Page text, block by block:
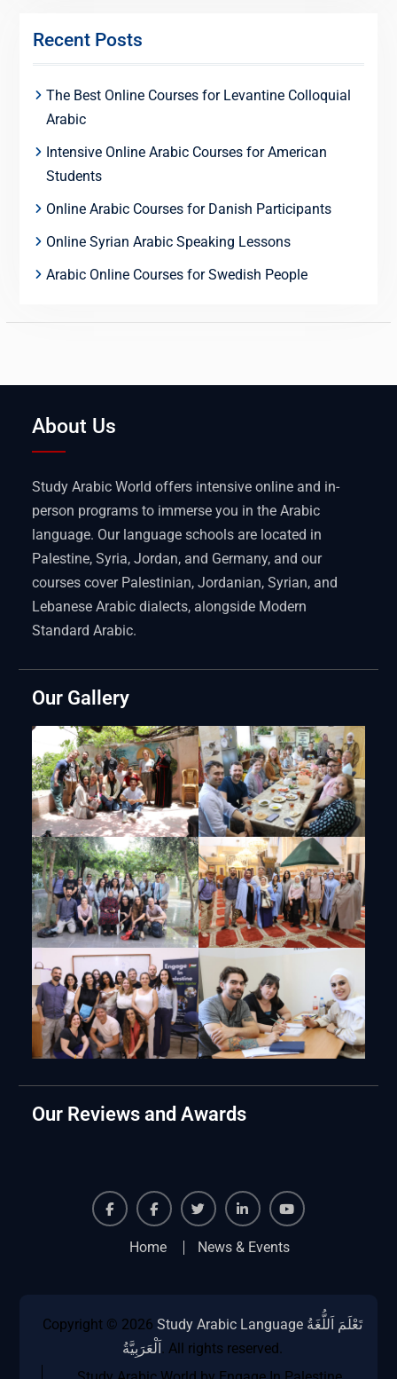
Recent Posts
The Best Online Courses for Levantine Colloquial
Arabic
Intensive Online Arabic Courses for American
Students
Online Arabic Courses for Danish Participants
Online Syrian Arabic Speaking Lessons
Arabic Online Courses for Swedish People
About Us
Study Arabic World offers intensive online and in-
person programs to immerse you in the Arabic
language. Our language schools are located in
Palestine, Syria, Jordan, and Germany, and our
courses cover Palestinian, Jordanian, Syrian, and
Lebanese Arabic dialects, alongside Modern
Standard Arabic.
Our Gallery
Our Reviews and Awards
Facebook
Home News & Events
Copyright © 2026Study Arabic Language تَعْلَمَ اَللُّغَةُ
اَلْعَرَبِيَّةُ. All rights reserved.